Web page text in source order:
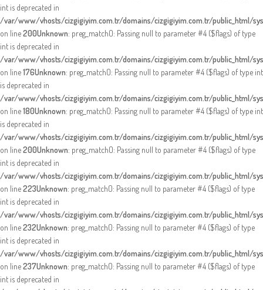
int is deprecated in
/var/www/vhosts/cizgigiyim.com.tr/domains/cizgigiyim.com.tr/public_html/
on line200Unknown: preg_match(): Passing null to parameter #4 ($flags) of type
int is deprecated in
/var/www/vhosts/cizgigiyim.com.tr/domains/cizgigiyim.com.tr/public_html/
on line176Unknown: preg_match(): Passing null to parameter #4 ($flags) of type int
is deprecated in
/var/www/vhosts/cizgigiyim.com.tr/domains/cizgigiyim.com.tr/public_html/
on line180Unknown: preg_match(): Passing null to parameter #4 ($flags) of type int
is deprecated in
/var/www/vhosts/cizgigiyim.com.tr/domains/cizgigiyim.com.tr/public_html/
on line200Unknown: preg_match(): Passing null to parameter #4 ($flags) of type
int is deprecated in
/var/www/vhosts/cizgigiyim.com.tr/domains/cizgigiyim.com.tr/public_html/
on line223Unknown: preg_match(): Passing null to parameter #4 ($flags) of type
int is deprecated in
/var/www/vhosts/cizgigiyim.com.tr/domains/cizgigiyim.com.tr/public_html/
on line232Unknown: preg_match(): Passing null to parameter #4 ($flags) of type
int is deprecated in
/var/www/vhosts/cizgigiyim.com.tr/domains/cizgigiyim.com.tr/public_html/
on line237Unknown: preg_match(): Passing null to parameter #4 ($flags) of type
int is deprecated in